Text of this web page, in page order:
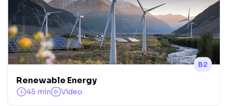
B2
Renewable Energy
45 min Video